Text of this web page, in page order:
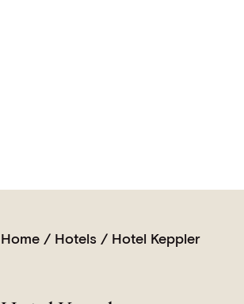
Home / Hotels / Hotel Keppler